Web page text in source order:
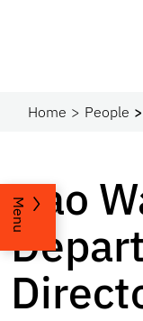
Home People
Menu
Hao